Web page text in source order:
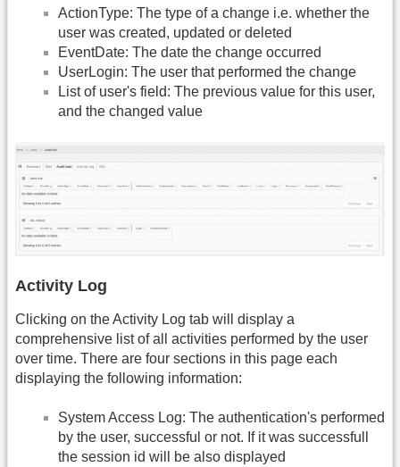
ActionType: The type of a change i.e. whether the
user was created, updated or deleted
EventDate: The date the change occurred
UserLogin: The user that performed the change
List of user's field: The previous value for this user,
and the changed value
Activity Log
Clicking on the Activity Log tab will display a
comprehensive list of all activities performed by the user
over time. There are four sections in this page each
displaying the following information:
System Access Log: The authentication's performed
by the user, successful or not. If it was successfull
the session id will be also displayed